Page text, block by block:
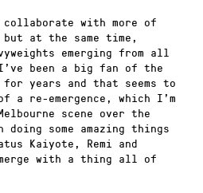
with more of
at the same time,
emerging from all
been a big fan of the
for years and that seems to
a re-emergence, which I’m
scene over the
some amazing things
Kaiyote, Remi and
with a thing all of